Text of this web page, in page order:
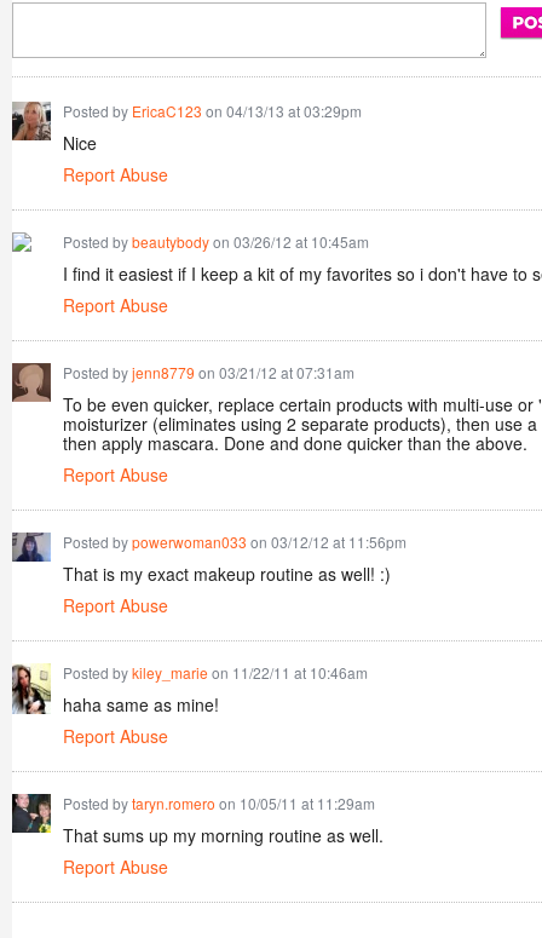
Posted by EricaC123 on 04/13/13 at 03:29pm
Nice
Report Abuse
Posted bybeautybodyon 03/26/12 at 10:45am
I find it easiest if I keep a kit of my favorites so i don't have to
Report Abuse
Posted byjenn8779 on 03/21/12 at 07:31am
To be even quicker, replace certain products with multi-use or
moisturizer (eliminates using 2 separate products), then use
then apply mascara. Done and done quicker than the above.
Report Abuse
Posted bypowerwoman033 on 03/12/12 at 11:56pm
That is my exact makeup routine as well! :)
Report Abuse
Posted bykiley_marie on 11/22/11 at 10:46am
haha same as mine!
Report Abuse
Posted bytaryn.romero on 10/05/11 at 11:29am
That sums up my morning routine as well.
Report Abuse